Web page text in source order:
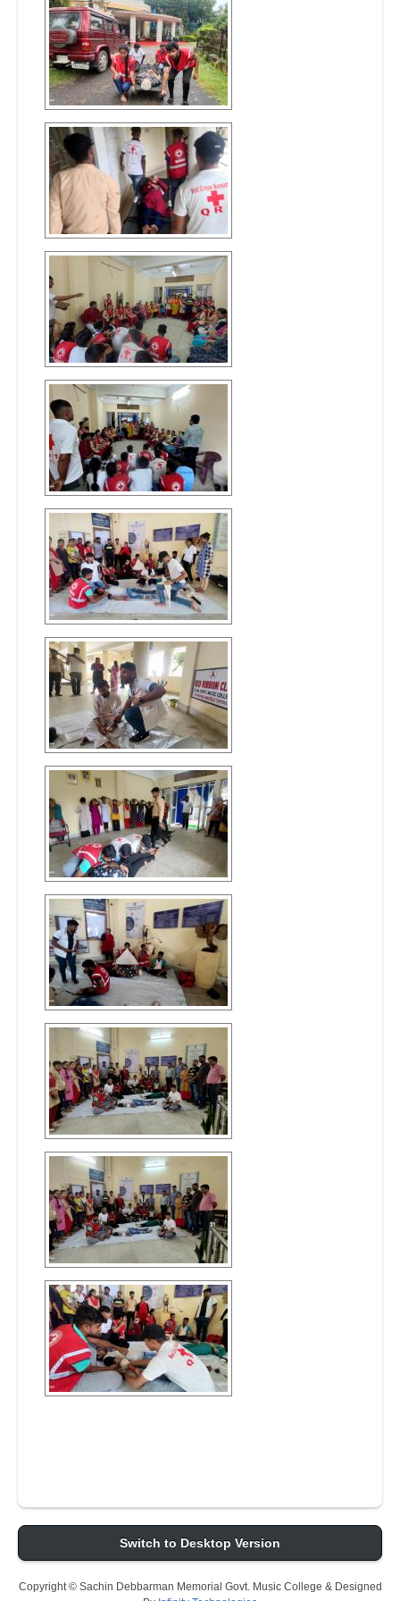
Switch to Desktop Version
Copyright © Sachin Debbarman Memorial Govt. Music College & Designed